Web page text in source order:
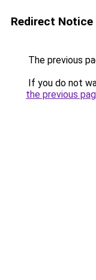
Redirect Notice
The previous
If you do not
the previous